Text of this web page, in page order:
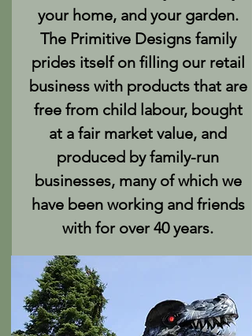
your home, and your garden.
The Primitive Designs family
prides itself on filling our retail
business with products that are
free from child labour, bought
at a fair market value, and
produced by family-run
businesses, many of which we
have been working and friends
with for over 40 years.